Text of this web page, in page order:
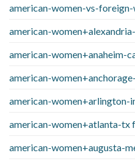
american-women-vs-
american-
american-women+anaheim-
american-
american-women+arlington-
american-women+atlanta-tx
american-women+augusta-